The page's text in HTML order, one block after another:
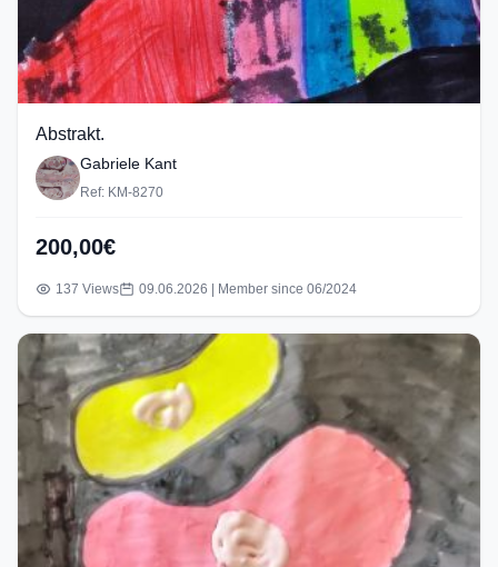
Abstrakt.
Gabriele Kant
Ref: KM-8270
200,00€
137 Views 09.06.2026 | Member since 06/2024